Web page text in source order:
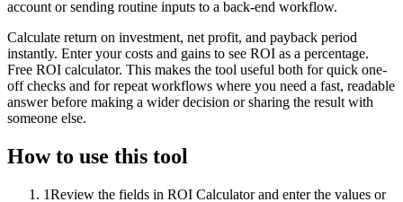
account or sending routine inputs to a back-end workflow.
Calculate return on investment, net profit, and payback period
instantly. Enter your costs and gains to see ROI as a percentage.
Free ROI calculator. This makes the tool useful both for quick one-
off checks and for repeat workflows where you need a fast, readable
answer before making a wider decision or sharing the result with
someone else.
How to use this tool
1Review the fields in ROI Calculator and enter the values or